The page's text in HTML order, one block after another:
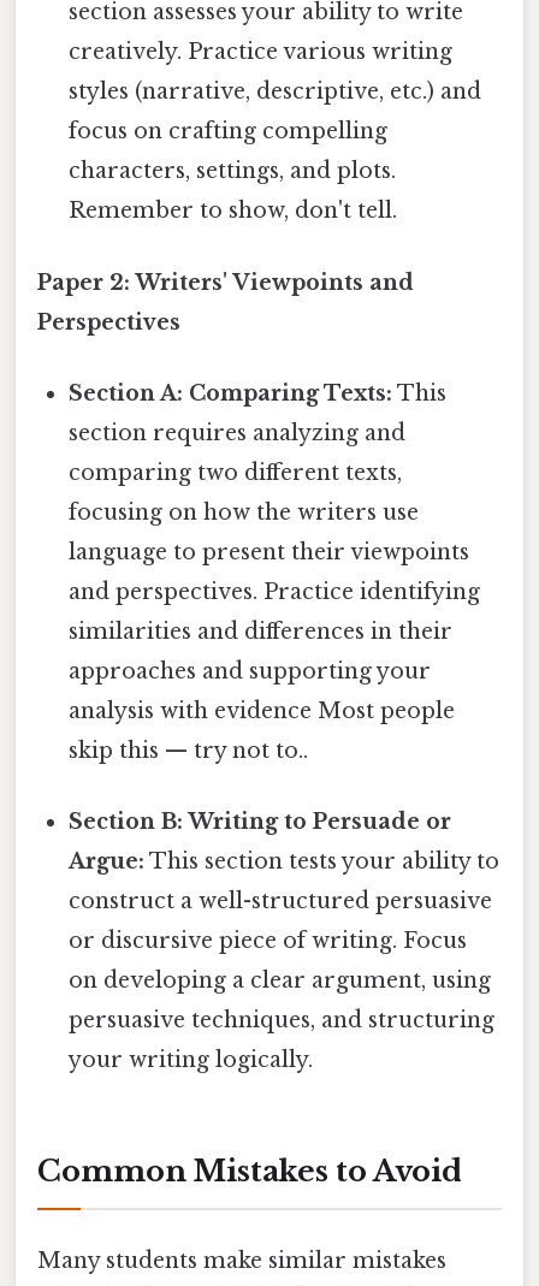
section assesses your ability to write
creatively. Practice various writing
styles (narrative, descriptive, etc.) and
focus on crafting compelling
characters, settings, and plots.
Remember to show, don't tell.
Paper 2: Writers' Viewpoints and
Perspectives
Section A: Comparing Texts: This
section requires analyzing and
comparing two different texts,
focusing on how the writers use
language to present their viewpoints
and perspectives. Practice identifying
similarities and differences in their
approaches and supporting your
analysis with evidence Most people
skip this — try not to..
Section B: Writing to Persuade or
Argue: This section tests your ability to
construct a well-structured persuasive
or discursive piece of writing. Focus
on developing a clear argument, using
persuasive techniques, and structuring
your writing logically.
Common Mistakes to Avoid
Many students make similar mistakes